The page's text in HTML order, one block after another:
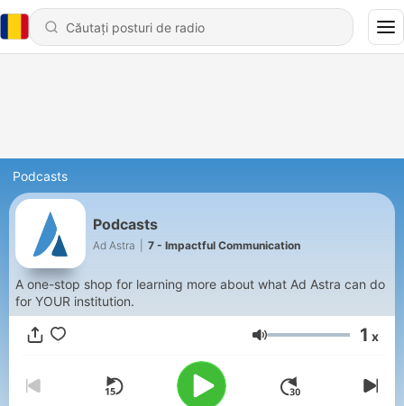
Podcasts
Podcasts
Ad Astra 7 - Impactful Communication
A one-stop shop for learning more about what Ad Astra can do
for YOUR institution.
Volum 1 x